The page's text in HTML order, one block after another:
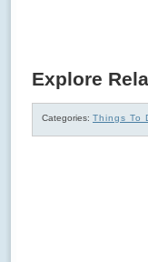
Explore
Categories: Things To